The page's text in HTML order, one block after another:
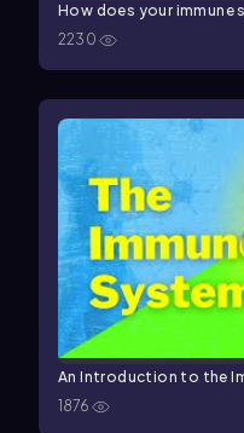
How does your immune
2230
An Introduction to the
1876